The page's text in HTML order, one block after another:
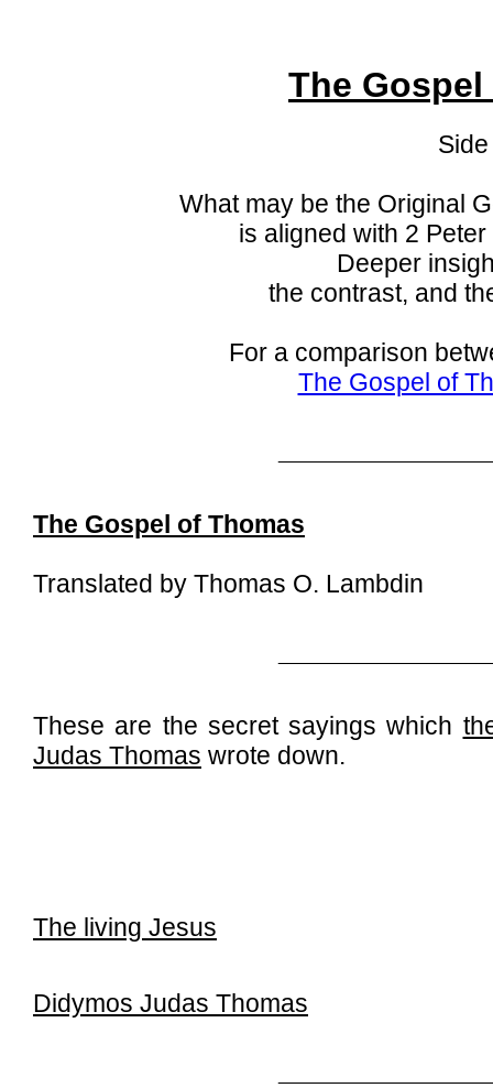
The
What may be the Original
is aligned with 2
Deeper
the contrast, and
For a comparison
The Gospel of
The Gospel of Thomas
Translated by Thomas O. Lambdin
These are the secret sayings which
Judas Thomas wrote down.
The living Jesus
Didymos Judas Thomas